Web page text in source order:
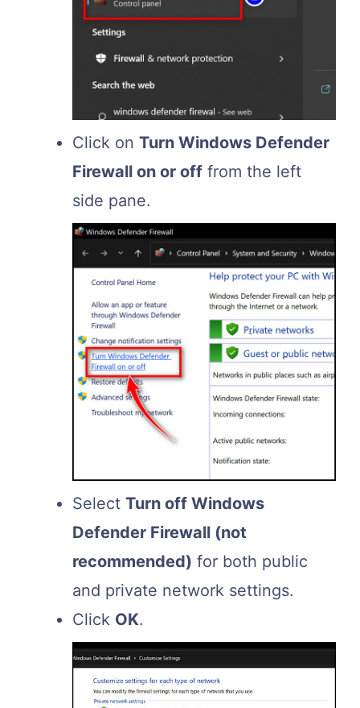
Click on Turn Windows Defender
Firewall on or off from the left
side pane.
Select Turn off Windows
Defender Firewall (not
recommended) for both public
and private network settings.
Click OK.